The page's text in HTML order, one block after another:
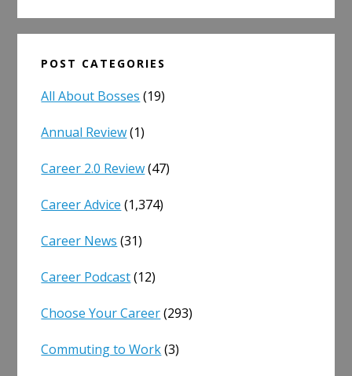
POST CATEGORIES
All About Bosses (19)
Annual Review(1)
Career 2.0 Review(47)
Career Advice (1,374)
Career News (31)
Career Podcast(12)
Choose Your Career(293)
Commuting to Work(3)